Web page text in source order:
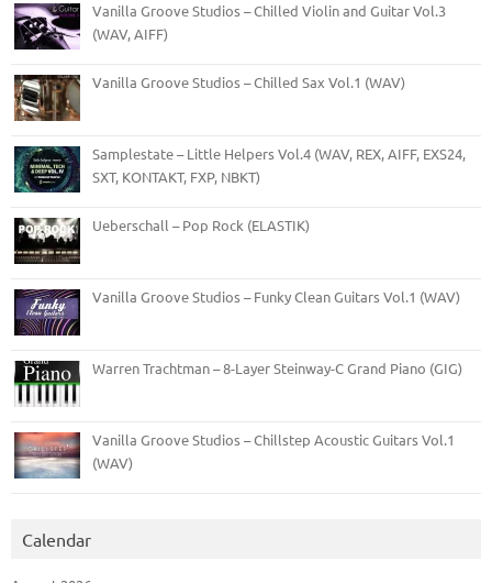
Vanilla Groove Studios – Chilled Violin and Guitar Vol.3
(WAV, AIFF)
Vanilla Groove Studios – Chilled Sax Vol.1 (WAV)
Samplestate – Little Helpers Vol.4 (WAV, REX, AIFF, EXS24,
SXT, KONTAKT, FXP, NBKT)
Ueberschall – Pop Rock (ELASTIK)
Vanilla Groove Studios – Funky Clean Guitars Vol.1 (WAV)
Warren Trachtman – 8-Layer Steinway-C Grand Piano (GIG)
Vanilla Groove Studios – Chillstep Acoustic Guitars Vol.1
(WAV)
Calendar